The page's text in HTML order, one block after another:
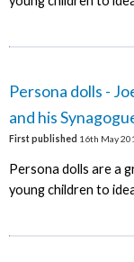
Persona dolls -
and his
First published 16th May
Persona dolls are a
young children to